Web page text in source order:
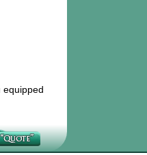
equipped